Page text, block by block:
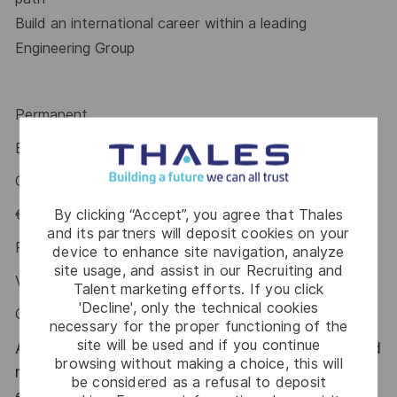
By clicking “Accept”, you agree that Thales
and its partners will deposit cookies on your
device to enhance site navigation, analyze
site usage, and assist in our Recruiting and
Talent marketing efforts. If you click
'Decline', only the technical cookies
necessary for the proper functioning of the
site will be used and if you continue
browsing without making a choice, this will
be considered as a refusal to deposit
Build an international career within a leading
Engineering Group
Permanent
Experience: 6-11 Years
CCNL Met/Ind – B3 Category
€ 41.424,25 - € 51.823,67
Performance Bonus (PDR): up to € 4.550
VC TARGET RATE: up to 8%
CIPI: up to 1.822€
At Thales Alenia Space we provide CAREERS and
not only jobs. With Thales Alenia Space